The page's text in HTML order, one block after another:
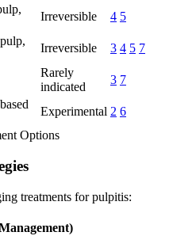
Irreversible 4 5
Irreversible 3 4 5 7
Rarely
indicated
3 7
Experimental 2 6
Options
treatments for pulpitis: